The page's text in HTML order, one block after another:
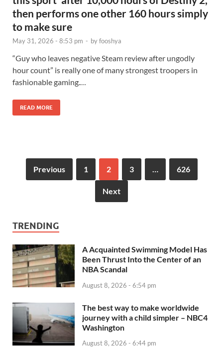
then performs one other 160 hours simply
to make sure
May 31, 2026 - 8:53 pm - byfooshya
“Guy who leaves negative Steam review after ungodly
hour count” is really one of many strongest troopers in
fashionable gaming.…
READ MORE
Previous 1 2 3 626
Next
TRENDING
A Acquainted Swimming Model Has
Been Thrust Into the Center of an
NBA Scandal
August 8, 2026 - 6:54 pm
The best way to make worldwide
journey with a child simpler – NBC4
Washington
August 8, 2026 - 6:44 pm